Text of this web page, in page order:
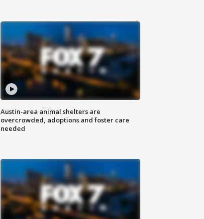
Austin-area animal shelters are
overcrowded, adoptions and foster care
needed